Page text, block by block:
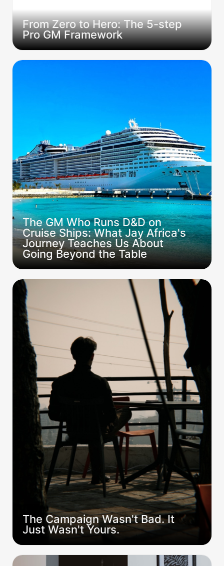
From Zero to Hero: The 5-step
Pro GM Framework
The GM Who Runs D&D on Cruise Ships: What
The GM Who Runs D&D on
Cruise Ships: What Jay Africa's
Journey Teaches Us About
Going Beyond the Table
The Campaign Wasn't Bad. It Just Wasn't
Yours.
The Campaign Wasn't Bad. It
Just Wasn't Yours.
How to Actually Build a Table (Not Just Fill